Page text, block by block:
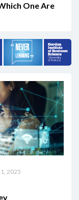
One Are
2025